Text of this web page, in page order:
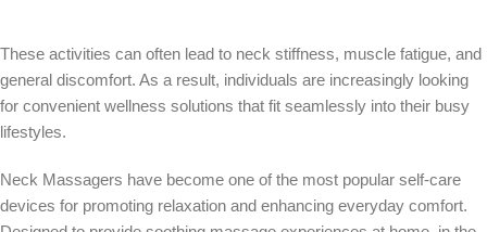
These activities can often lead to neck stiffness, muscle fatigue, and
general discomfort. As a result, individuals are increasingly looking
for convenient wellness solutions that fit seamlessly into their busy
lifestyles.
Neck Massagers have become one of the most popular self-care
devices for promoting relaxation and enhancing everyday comfort.